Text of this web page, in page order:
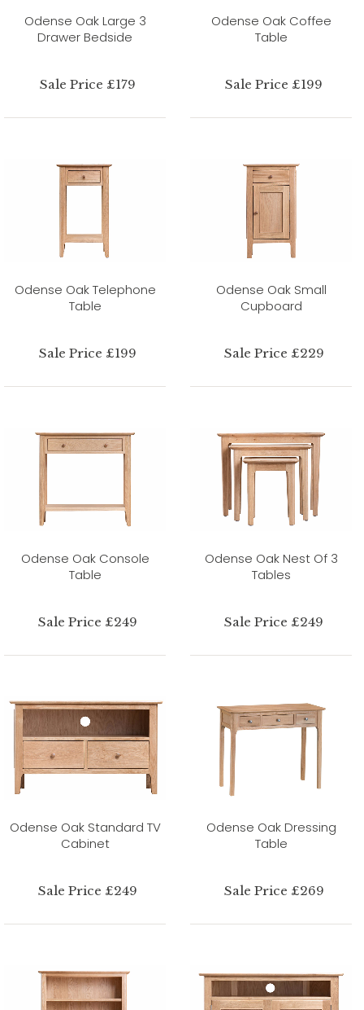
Odense Oak Large 3
Drawer Bedside
Sale Price £179
Odense Oak Coffee
Table
Sale Price £199
Odense Oak Telephone
Table
Sale Price £199
Odense Oak Small
Cupboard
Sale Price £229
Odense Oak Console
Table
Sale Price £249
Odense Oak Nest Of 3
Tables
Sale Price £249
Odense Oak Standard TV
Cabinet
Sale Price £249
Odense Oak Dressing
Table
Sale Price £269